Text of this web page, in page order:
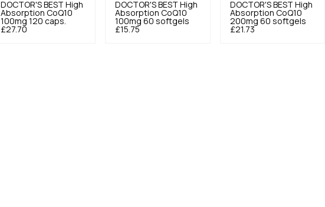
DOCTOR'S BEST High
Absorption CoQ10
100mg 120 caps.
£27.70
DOCTOR'S BEST High
Absorption CoQ10
100mg 60 softgels
£15.75
DOCTOR'S BEST High
Absorption CoQ10
200mg 60 softgels
£21.73